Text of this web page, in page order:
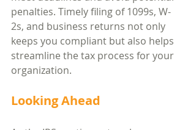
penalties. Timely filing of 1099s, W-
2s, and business returns not only
keeps you compliant but also helps
streamline the tax process for your
organization.
Looking Ahead